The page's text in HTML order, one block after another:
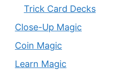
Trick Card Decks
Close-Up Magic
Coin Magic
Learn Magic